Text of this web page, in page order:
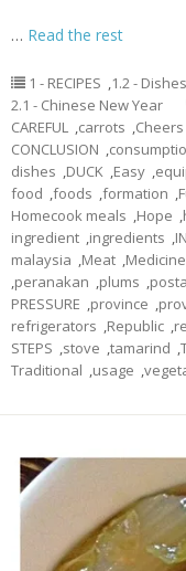
… Read the rest
1 - RECIPES ,1.2 - Dishes
2.1 - Chinese New Year
CAREFUL ,carrots ,Cheers
CONCLUSION ,
dishes ,DUCK ,Easy ,
food ,foods ,formation ,
Homecook meals ,Hope ,
ingredient ,ingredients ,
malaysia ,Meat ,Medicine
,peranakan ,plums ,
PRESSURE ,province ,
refrigerators ,Republic ,
STEPS ,stove ,tamarind ,
Traditional ,usage ,